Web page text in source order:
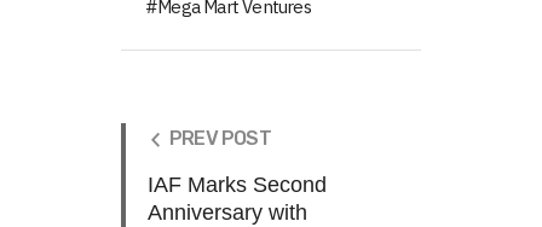
Mega Mart Ventures
PREV POST
IAF Marks Second
Anniversary with